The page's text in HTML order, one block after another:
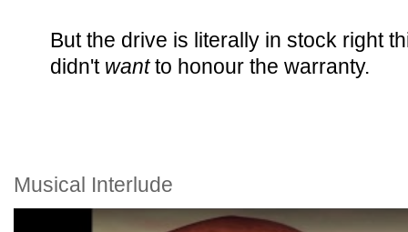
But the drive is literally in stock right
didn't wantto honour the warranty.
Musical Interlude